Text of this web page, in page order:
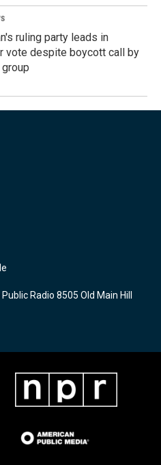
ruling party leads in
vote despite boycott call by
Radio 8505 Old Main Hill